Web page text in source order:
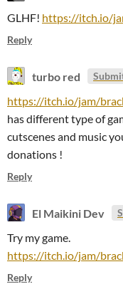
GLHF! https://itch.io/
Reply
turbo red
https://itch.io/jam/
has different type of
cutscenes and music
donations !
Reply
El Maikini Dev
Try my game.
https://itch.io/jam/
Reply